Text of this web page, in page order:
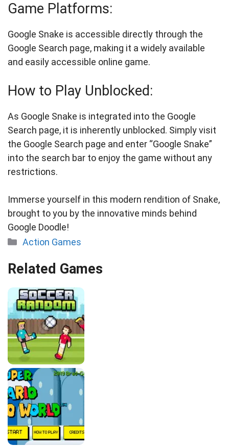
Game Platforms:
Google Snake is accessible directly through the
Google Search page, making it a widely available
and easily accessible online game.
How to Play Unblocked:
As Google Snake is integrated into the Google
Search page, it is inherently unblocked. Simply visit
the Google Search page and enter “Google Snake”
into the search bar to enjoy the game without any
restrictions.
Immerse yourself in this modern rendition of Snake,
brought to you by the innovative minds behind
Google Doodle!
Categories
Action Games
Related Games